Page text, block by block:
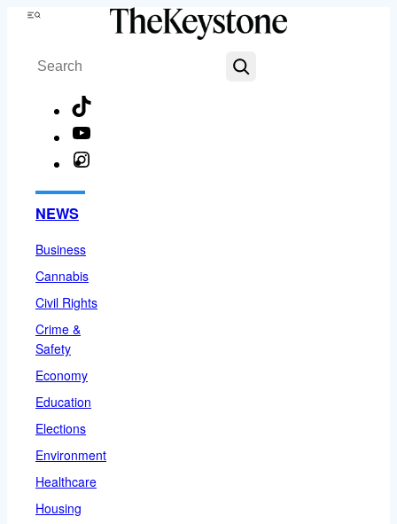
Skip
content
Menu
Search
NEWS
Business
Cannabis
Civil Rights
Crime &
Safety
Economy
Education
Elections
Environment
Healthcare
Housing